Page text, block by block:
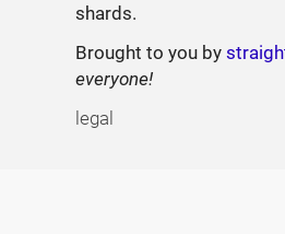
shards.
Brought to you by
everyone!
legal